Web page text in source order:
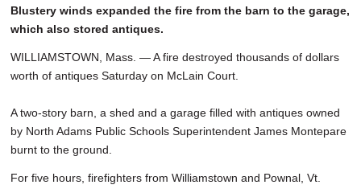
Blustery winds expanded the fire from the barn to the garage,
which also stored antiques.
WILLIAMSTOWN, Mass. — A fire destroyed thousands of dollars
worth of antiques Saturday on McLain Court.
A two-story barn, a shed and a garage filled with antiques owned
by North Adams Public Schools Superintendent James Montepare
burnt to the ground.
For five hours, firefighters from Williamstown and Pownal, Vt.